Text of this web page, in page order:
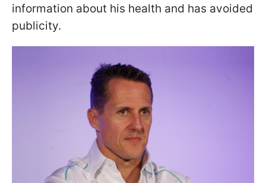
information about his health and has avoided
publicity.